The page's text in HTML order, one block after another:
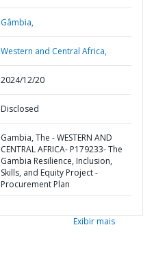
Gâmbia,
Western and Central Africa,
2024/12/20
Disclosed
Gambia, The - WESTERN AND
CENTRAL AFRICA- P179233- The
Gambia Resilience, Inclusion,
Skills, and Equity Project -
Procurement Plan
Exibir mais